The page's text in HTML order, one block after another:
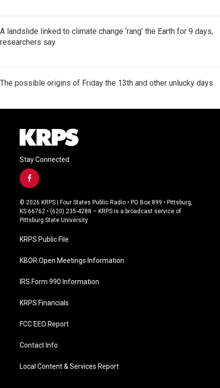
A landslide linked to climate change ‘rang’ the Earth for 9 days,
researchers say
The possible origins of Friday the 13th and other unlucky days
Stay Connected
f
a
c
e
b
o
k
© 2026 KRPS | Four States Public Radio • PO Box 899 • Pittsburg,
KS 66762 • (620) 235-4288 – KRPS is a broadcast service of
Pittsburg State University
KRPS Public File
KBOR Open Meetings Information
IRS Form 990 Information
KRPS Financials
FCC EEO Report
Contact Info
Local Content & Services Report